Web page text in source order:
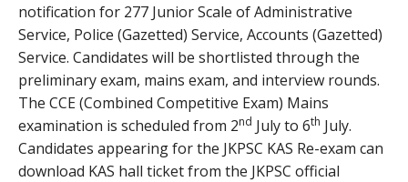
notification for 277 Junior Scale of Administrative
Service, Police (Gazetted) Service, Accounts (Gazetted)
Service. Candidates will be shortlisted through the
preliminary exam, mains exam, and interview rounds.
The CCE (Combined Competitive Exam) Mains
examination is scheduled from 2nd July to 6th July.
Candidates appearing for the JKPSC KAS Re-exam can
download KAS hall ticket from the JKPSC official